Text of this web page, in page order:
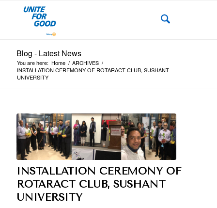
Blog - Latest News
You are here: Home / ARCHIVES /
INSTALLATION CEREMONY OF ROTARACT CLUB, SUSHANT
UNIVERSITY
INSTALLATION CEREMONY OF
ROTARACT CLUB, SUSHANT
UNIVERSITY